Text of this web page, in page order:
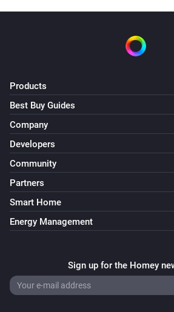
Products
Best Buy Guides
Company
Developers
Community
Partners
Smart Home
Energy Management
Sign up for the Homey